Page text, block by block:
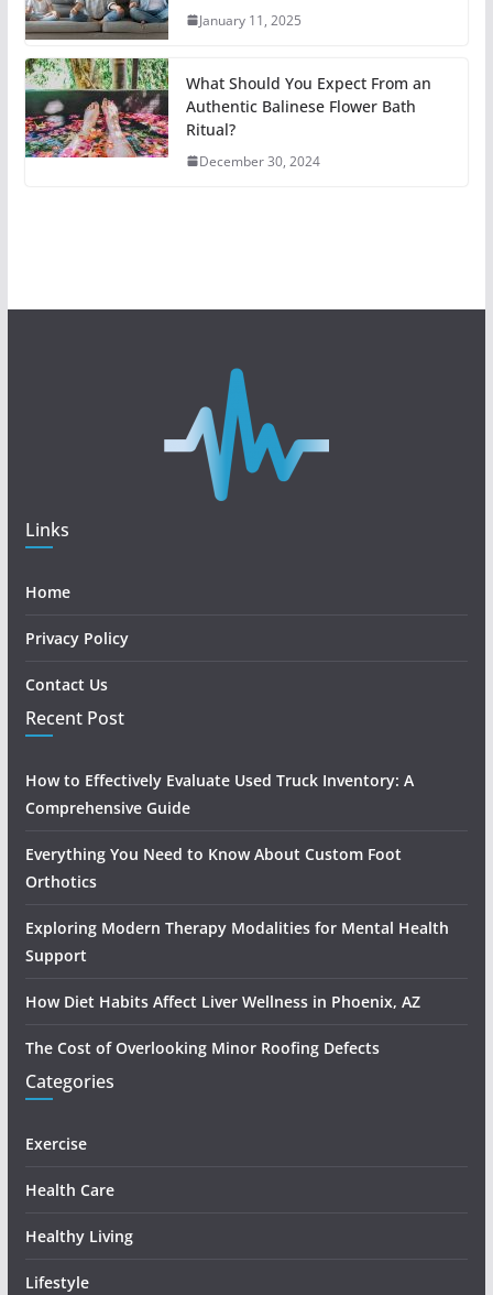
January 11, 2025
What Should You Expect From an
Authentic Balinese Flower Bath
Ritual?
December 30, 2024
Links
Home
Privacy Policy
Contact Us
Recent Post
How to Effectively Evaluate Used Truck Inventory: A
Comprehensive Guide
Everything You Need to Know About Custom Foot
Orthotics
Exploring Modern Therapy Modalities for Mental Health
Support
How Diet Habits Affect Liver Wellness in Phoenix, AZ
The Cost of Overlooking Minor Roofing Defects
Categories
Exercise
Health Care
Healthy Living
Lifestyle